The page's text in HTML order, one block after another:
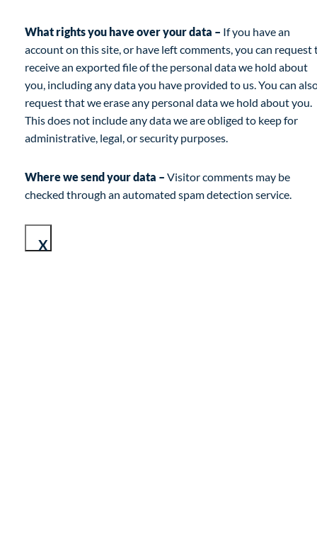
What rights you have over your data – If you have an
account on this site, or have left comments, you can request
receive an exported file of the personal data we hold about
you, including any data you have provided to us. You can
request that we erase any personal data we hold about you.
This does not include any data we are obliged to keep for
administrative, legal, or security purposes.
Where we send your data – Visitor comments may be
checked through an automated spam detection service.
X